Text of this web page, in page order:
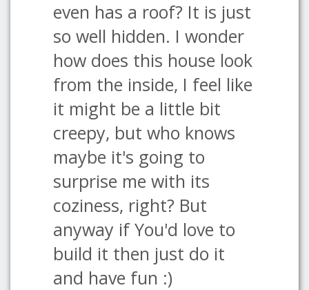
even has a roof? It is just
so well hidden. I wonder
how does this house look
from the inside, I feel like
it might be a little bit
creepy, but who knows
maybe it's going to
surprise me with its
coziness, right? But
anyway if You'd love to
build it then just do it
and have fun :)